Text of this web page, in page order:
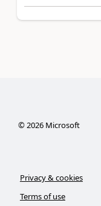
©2026Microsoft
Privacy & cookies
Terms of use